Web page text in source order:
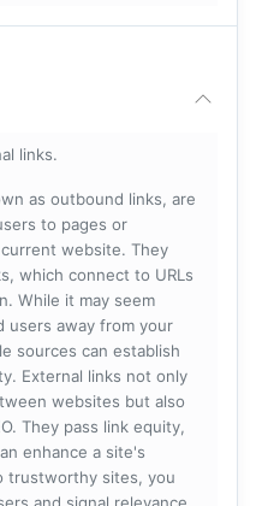
links.
as outbound links, are
to pages or
website. They
which connect to URLs
While it may seem
users away from your
sources can establish
External links not only
websites but also
They pass link equity,
enhance a site's
trustworthy sites, you